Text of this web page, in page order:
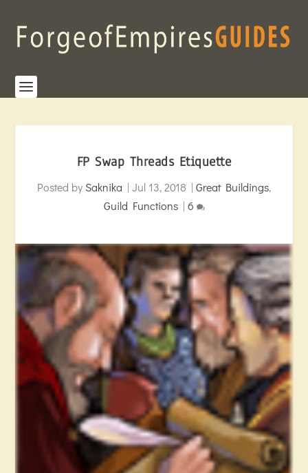
FP Swap Threads Etiquette
Posted by Saknika | Jul 13, 2018 | Great Buildings,
Guild Functions| 6